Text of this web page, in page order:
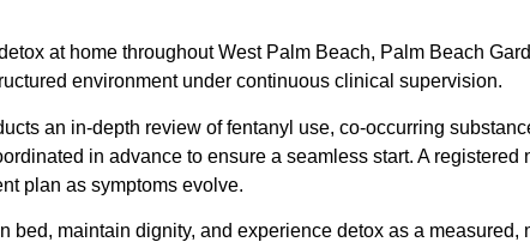
at home throughout West Palm Beach, Palm Beach
environment under continuous clinical supervision.
an in-depth review of fentanyl use, co-occurring
in advance to ensure a seamless start. A
plan as symptoms evolve.
bed, maintain dignity, and experience detox as a